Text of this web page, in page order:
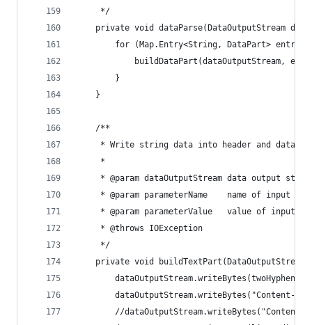
     */
private void dataParse(DataOutputStream
for (Map.Entry<String, DataPart> entry
buildDataPart(dataOutputStream,
        }
    }
    /**
* Write string data into header and data
     *
* @param dataOutputStream data output
     * @param parameterName    name of input
     * @param parameterValue   value of input
     * @throws IOException
     */
private void
dataOutputStream.writeBytes(twoHyphens
dataOutputStream.writeBytes("Content-
//dataOutputStream.writeBytes("Content-